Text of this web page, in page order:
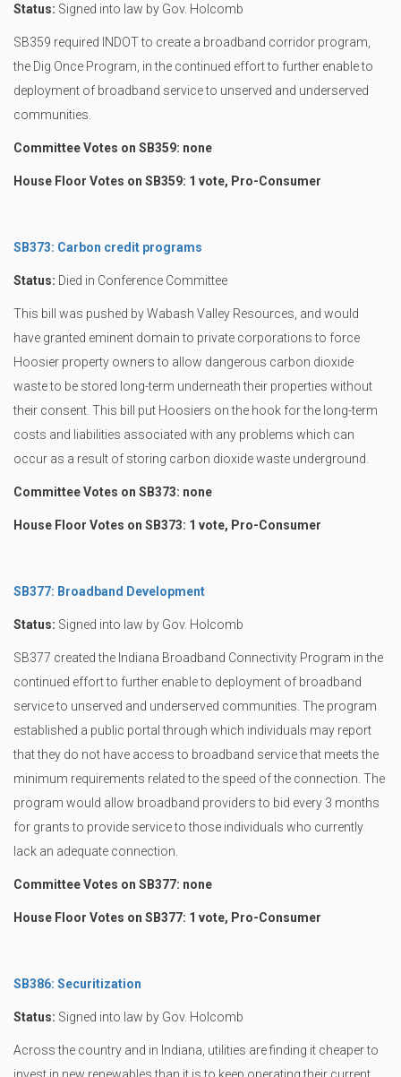
Status: Signed into law by Gov. Holcomb
SB359 required INDOT to create a broadband corridor program,
the Dig Once Program, in the continued effort to further enable to
deployment of broadband service to unserved and underserved
communities.
Committee Votes on SB359: none
House Floor Votes on SB359: 1 vote, Pro-Consumer
SB373: Carbon credit programs
Status: Died in Conference Committee
This bill was pushed by Wabash Valley Resources, and would
have granted eminent domain to private corporations to force
Hoosier property owners to allow dangerous carbon dioxide
waste to be stored long-term underneath their properties without
their consent. This bill put Hoosiers on the hook for the long-term
costs and liabilities associated with any problems which can
occur as a result of storing carbon dioxide waste underground.
Committee Votes on SB373: none
House Floor Votes on SB373: 1 vote, Pro-Consumer
SB377: Broadband Development
Status: Signed into law by Gov. Holcomb
SB377 created the Indiana Broadband Connectivity Program in the
continued effort to further enable to deployment of broadband
service to unserved and underserved communities. The program
established a public portal through which individuals may report
that they do not have access to broadband service that meets the
minimum requirements related to the speed of the connection. The
program would allow broadband providers to bid every 3 months
for grants to provide service to those individuals who currently
lack an adequate connection.
Committee Votes on SB377: none
House Floor Votes on SB377: 1 vote, Pro-Consumer
SB386: Securitization
Status: Signed into law by Gov. Holcomb
Across the country and in Indiana, utilities are finding it cheaper to